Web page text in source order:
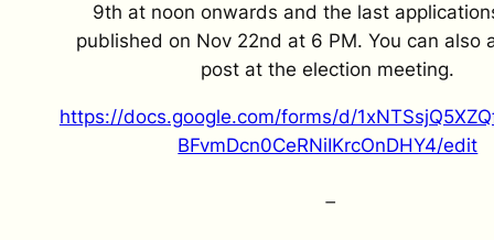
9th at noon onwards and the last
published on Nov 22nd at 6 PM. You can also
post at the election meeting.
https://docs.google.com/forms/d/
BFvmDcn0CeRNiIKrcOnDHY4/edit
–